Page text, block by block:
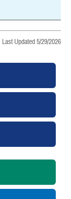
Last Updated 5/29/2026